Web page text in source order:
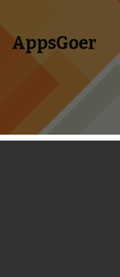
AppsGoer
Skip to content